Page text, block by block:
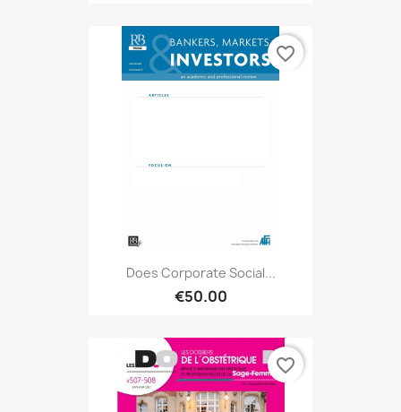
Does Corporate Social...
€50.00
favorite_border
favorite_border